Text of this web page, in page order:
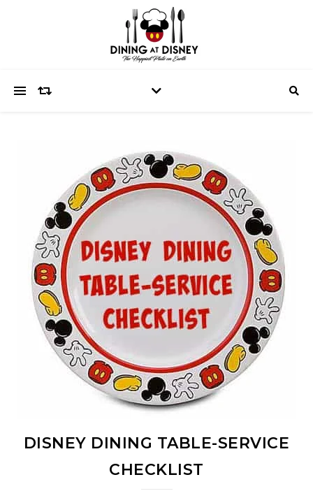
DISNEY DINING TABLE-SERVICE
CHECKLIST